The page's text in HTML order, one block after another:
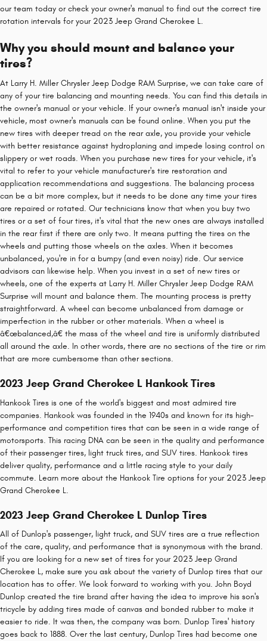
our team today or check your owner's manual to find out the correct tire
rotation intervals for your 2023 Jeep Grand Cherokee L.
Why you should mount and balance your
tires?
At Larry H. Miller Chrysler Jeep Dodge RAM Surprise, we can take care of
any of your tire balancing and mounting needs. You can find this details in
the owner's manual or your vehicle. If your owner's manual isn't inside your
vehicle, most owner's manuals can be found online. When you put the
new tires with deeper tread on the rear axle, you provide your vehicle
with better resistance against hydroplaning and impede losing control on
slippery or wet roads. When you purchase new tires for your vehicle, it's
vital to refer to your vehicle manufacturer's tire restoration and
application recommendations and suggestions. The balancing process
can be a bit more complex, but it needs to be done any time your tires
are repaired or rotated. Our technicians know that when you buy two
tires or a set of four tires, it's vital that the new ones are always installed
in the rear first if there are only two. It means putting the tires on the
wheels and putting those wheels on the axles. When it becomes
unbalanced, you're in for a bumpy (and even noisy) ride. Our service
advisors can likewise help. When you invest in a set of new tires or
wheels, one of the experts at Larry H. Miller Chrysler Jeep Dodge RAM
Surprise will mount and balance them. The mounting process is pretty
straightforward. A wheel can become unbalanced from damage or
imperfection in the rubber or other materials. When a wheel is
â€œbalanced,â€ the mass of the wheel and tire is uniformly distributed
all around the axle. In other words, there are no sections of the tire or rim
that are more cumbersome than other sections.
2023 Jeep Grand Cherokee L Hankook Tires
Hankook Tires is one of the world's biggest and most admired tire
companies. Hankook was founded in the 1940s and known for its high-
performance and competition tires that can be seen in a wide range of
motorsports. This racing DNA can be seen in the quality and performance
of their passenger tires, light truck tires, and SUV tires. Hankook tires
deliver quality, performance and a little racing style to your daily
commute. Learn more about the Hankook Tire options for your 2023 Jeep
Grand Cherokee L.
2023 Jeep Grand Cherokee L Dunlop Tires
All of Dunlop's passenger, light truck, and SUV tires are a true reflection
of the care, quality, and performance that is synonymous with the brand.
If you are looking for a new set of tires for your 2023 Jeep Grand
Cherokee L, make sure you ask about the variety of Dunlop tires that our
location has to offer. We look forward to working with you. John Boyd
Dunlop created the tire brand after having the idea to improve his son's
tricycle by adding tires made of canvas and bonded rubber to make it
easier to ride. It was then, the company was born. Dunlop Tires' history
goes back to 1888. Over the last century, Dunlop Tires had become one